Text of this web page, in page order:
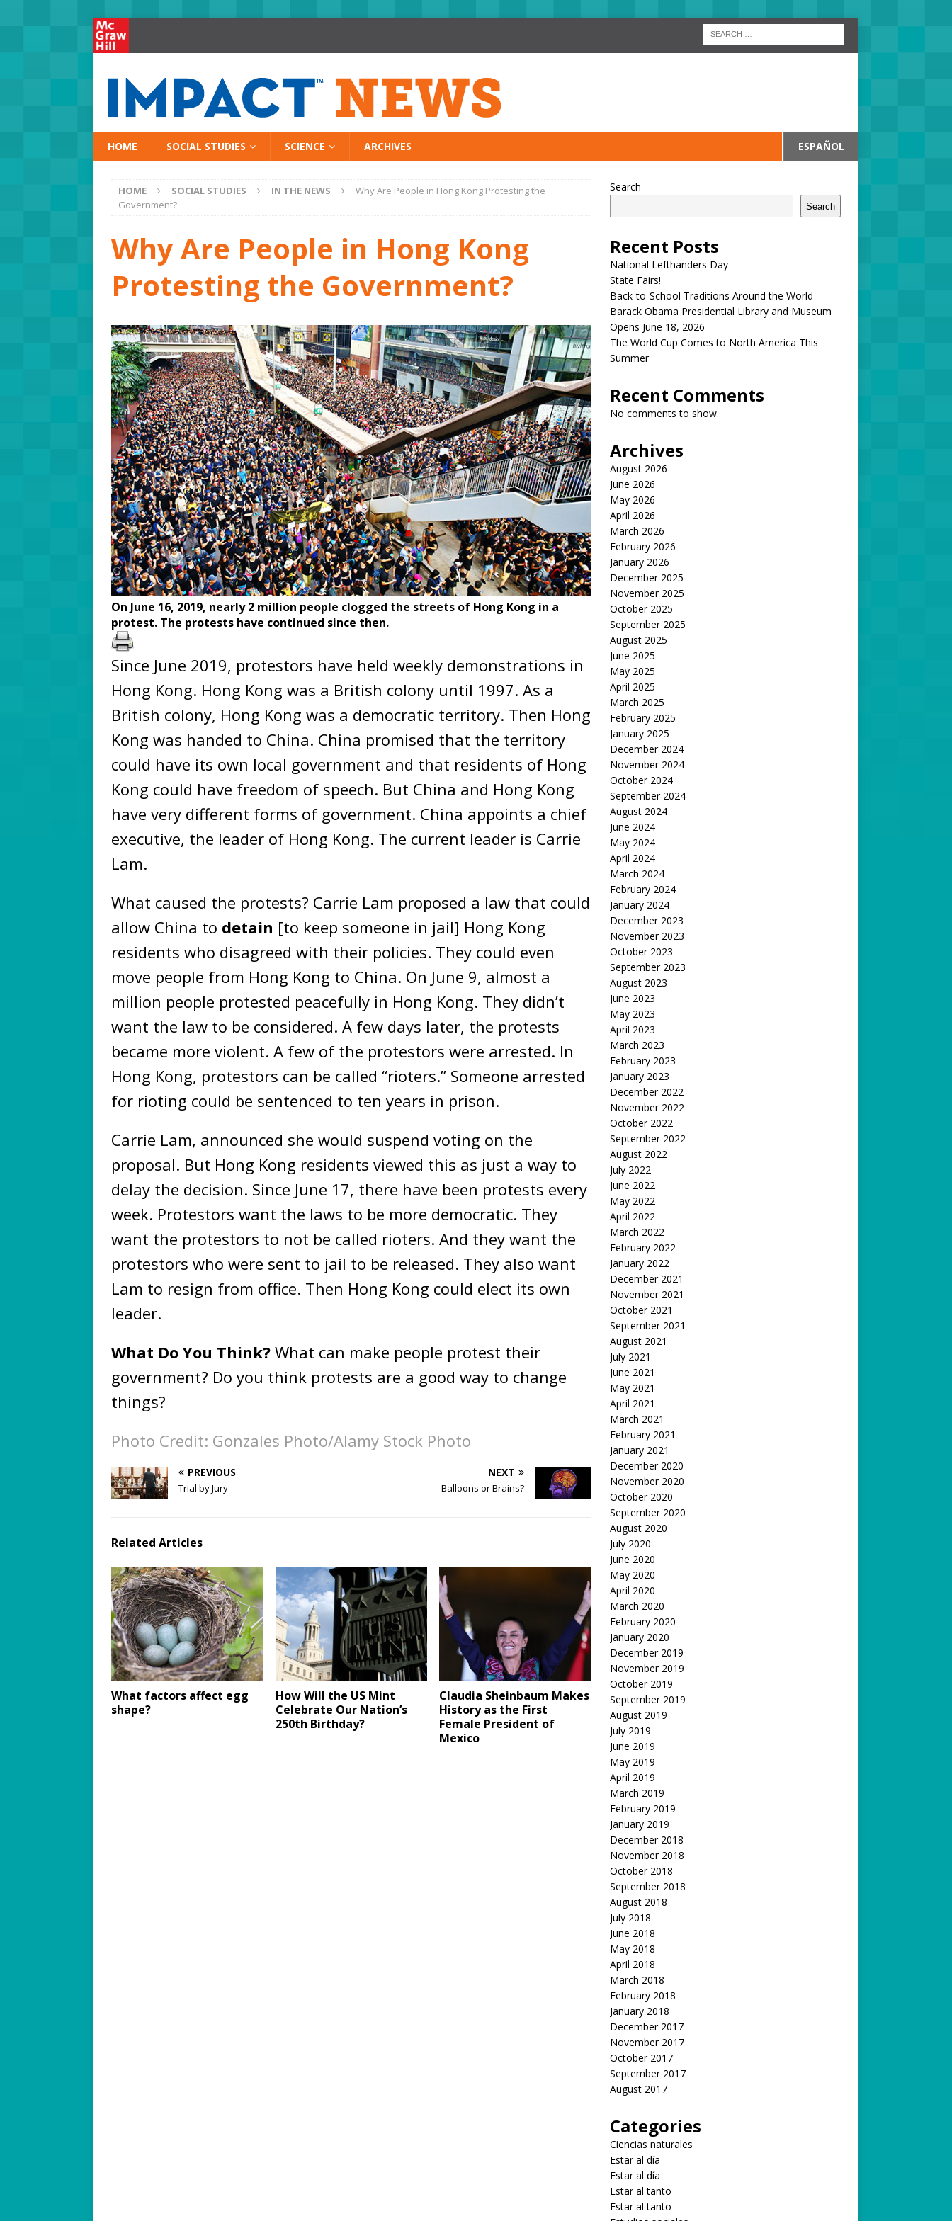
HOME SOCIAL STUDIES SCIENCE ARCHIVES ESPAÑOL
HOME SOCIAL STUDIES IN THE NEWS
Why Are People in Hong Kong Protesting the
Government?
Why Are People in Hong Kong
Protesting the Government?
On June 16, 2019, nearly 2 million people clogged the streets of Hong Kong in a
protest. The protests have continued since then.
Since June 2019, protestors have held weekly demonstrations in
Hong Kong. Hong Kong was a British colony until 1997. As a
British colony, Hong Kong was a democratic territory. Then Hong
Kong was handed to China. China promised that the territory
could have its own local government and that residents of Hong
Kong could have freedom of speech. But China and Hong Kong
have very different forms of government. China appoints a chief
executive, the leader of Hong Kong. The current leader is Carrie
Lam.
What caused the protests? Carrie Lam proposed a law that could
allow China to detain [to keep someone in jail] Hong Kong
residents who disagreed with their policies. They could even
move people from Hong Kong to China. On June 9, almost a
million people protested peacefully in Hong Kong. They didn’t
want the law to be considered. A few days later, the protests
became more violent. A few of the protestors were arrested. In
Hong Kong, protestors can be called “rioters.” Someone arrested
for rioting could be sentenced to ten years in prison.
Carrie Lam, announced she would suspend voting on the
proposal. But Hong Kong residents viewed this as just a way to
delay the decision. Since June 17, there have been protests every
week. Protestors want the laws to be more democratic. They
want the protestors to not be called rioters. And they want the
protestors who were sent to jail to be released. They also want
Lam to resign from office. Then Hong Kong could elect its own
leader.
What Do You Think? What can make people protest their
government? Do you think protests are a good way to change
things?
Photo Credit: Gonzales Photo/Alamy Stock Photo
PREVIOUS
Trial by Jury
NEXT
Balloons or Brains?
Related Articles
What factors affect egg
shape?
How Will the US Mint
Celebrate Our Nation’s
250th Birthday?
Claudia Sheinbaum Makes
History as the First
Female President of
Mexico
Search
Search
Recent Posts
National Lefthanders Day
State Fairs!
Back-to-School Traditions Around the World
Barack Obama Presidential Library and Museum
Opens June 18, 2026
The World Cup Comes to North America This
Summer
Recent Comments
No comments to show.
Archives
August 2026
June 2026
May 2026
April 2026
March 2026
February 2026
January 2026
December 2025
November 2025
October 2025
September 2025
August 2025
June 2025
May 2025
April 2025
March 2025
February 2025
January 2025
December 2024
November 2024
October 2024
September 2024
August 2024
June 2024
May 2024
April 2024
March 2024
February 2024
January 2024
December 2023
November 2023
October 2023
September 2023
August 2023
June 2023
May 2023
April 2023
March 2023
February 2023
January 2023
December 2022
November 2022
October 2022
September 2022
August 2022
July 2022
June 2022
May 2022
April 2022
March 2022
February 2022
January 2022
December 2021
November 2021
October 2021
September 2021
August 2021
July 2021
June 2021
May 2021
April 2021
March 2021
February 2021
January 2021
December 2020
November 2020
October 2020
September 2020
August 2020
July 2020
June 2020
May 2020
April 2020
March 2020
February 2020
January 2020
December 2019
November 2019
October 2019
September 2019
August 2019
July 2019
June 2019
May 2019
April 2019
March 2019
February 2019
January 2019
December 2018
November 2018
October 2018
September 2018
August 2018
July 2018
June 2018
May 2018
April 2018
March 2018
February 2018
January 2018
December 2017
November 2017
October 2017
September 2017
August 2017
Categories
Ciencias naturales
Estar al día
Estar al día
Estar al tanto
Estar al tanto